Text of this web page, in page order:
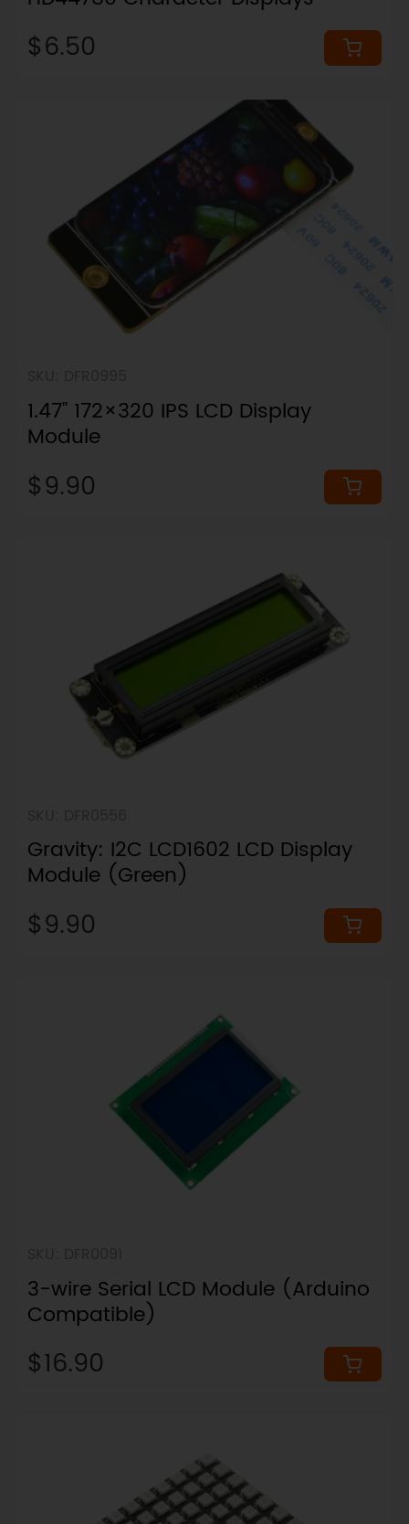
$6.50
1.47" 172×320 IPS LCD Display
Module
$9.90
Gravity: I2C LCD1602 LCD Display
Module (Green)
$9.90
3-wire Serial LCD Module (Arduino
Compatible)
$16.90